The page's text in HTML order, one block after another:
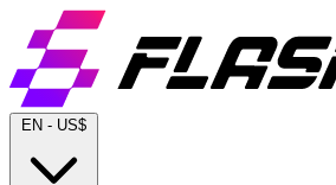
EN - US$